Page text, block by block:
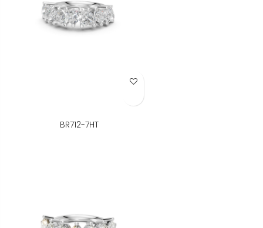
Add to Wish List
BR712-7HT